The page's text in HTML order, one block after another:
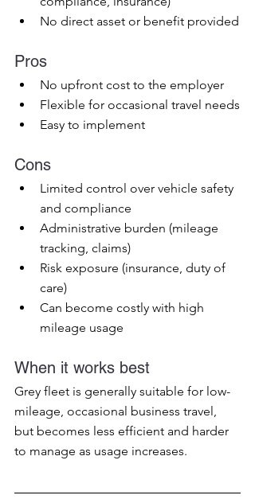
No direct asset or benefit provided
Pros
No upfront cost to the employer
Flexible for occasional travel needs
Easy to implement
Cons
Limited control over vehicle safety
and compliance
Administrative burden (mileage
tracking, claims)
Risk exposure (insurance, duty of
care)
Can become costly with high
mileage usage
When it works best
Grey fleet is generally suitable for low-
mileage, occasional business travel,
but becomes less efficient and harder
to manage as usage increases.